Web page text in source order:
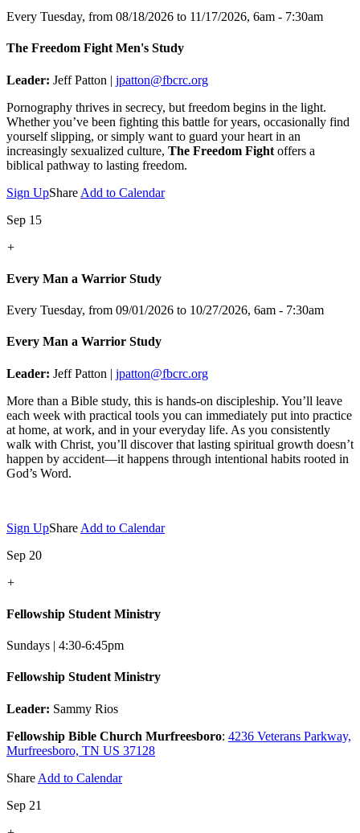
Every Tuesday, from 08/18/2026 to 11/17/2026, 6am - 7:30am
The Freedom Fight Men's Study
Leader: Jeff Patton | jpatton@fbcrc.org
Pornography thrives in secrecy, but freedom begins in the light.
Whether you’ve been fighting this battle for years, occasionally find
yourself slipping, or simply want to guard your heart in an
increasingly sexualized culture, The Freedom Fight offers a
biblical pathway to lasting freedom.
Sign UpShare Add to Calendar
Sep 15
+
Every Man a Warrior Study
Every Tuesday, from 09/01/2026 to 10/27/2026, 6am - 7:30am
Every Man a Warrior Study
Leader: Jeff Patton | jpatton@fbcrc.org
More than a Bible study, this is hands-on discipleship. You’ll leave
each week with practical tools you can immediately put into practice
at home, at work, and in your everyday life. As you consistently
walk with Christ, you’ll discover that lasting spiritual growth doesn’t
happen by accident—it happens through intentional habits rooted in
God’s Word.
Sign UpShare Add to Calendar
Sep 20
+
Fellowship Student Ministry
Sundays | 4:30-6:45pm
Fellowship Student Ministry
Leader: Sammy Rios
Fellowship Bible Church Murfreesboro: 4236 Veterans Parkway,
Murfreesboro, TN US 37128
Share Add to Calendar
Sep 21